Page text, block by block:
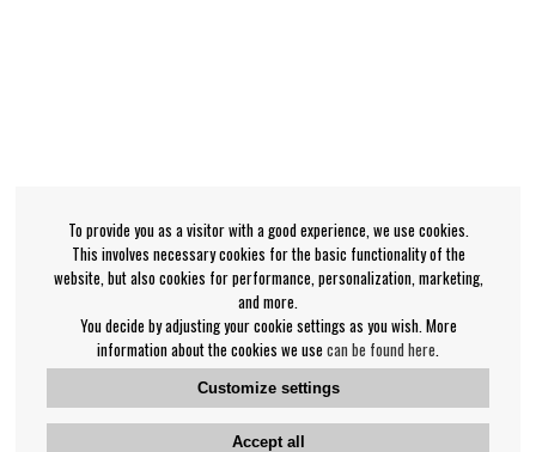
To provide you as a visitor with a good experience, we use cookies.
This involves necessary cookies for the basic functionality of the
website, but also cookies for performance, personalization, marketing,
and more.
You decide by adjusting your cookie settings as you wish. More
information about the cookies we use can be found here
Customize settings
Accept all